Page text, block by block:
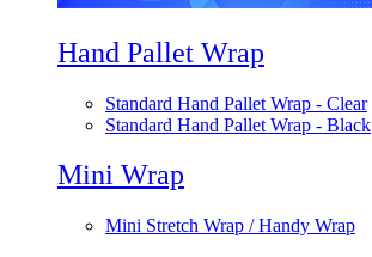
Hand Pallet Wrap
Standard Hand Pallet Wrap - Clear
Standard Hand Pallet Wrap - Black
Mini Wrap
Mini Stretch Wrap / Handy Wrap